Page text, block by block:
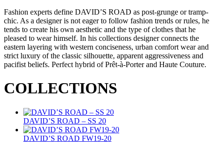
Fashion experts define DAVID’S ROAD as post-grunge or tramp-
chic. As a designer is not eager to follow fashion trends or rules, he
tends to create his own aesthetic and the type of clothes that he
pleased to wear himself. In his collections designer connects the
eastern layering with western conciseness, urban comfort wear and
strict luxury of the classic silhouette, apparent aggressiveness and
pacifist beliefs. Perfect hybrid of Prêt-à-Porter and Haute Couture.
COLLECTIONS
DAVID’S ROAD – SS 20
DAVID’S ROAD FW19-20